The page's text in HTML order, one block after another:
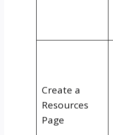
Create a
Resources
Page